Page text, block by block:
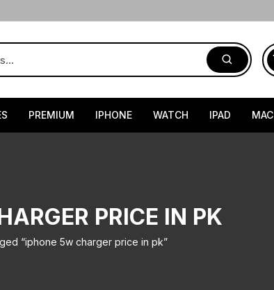
PREMIUM IPHONE WATCH IPAD MAC
PRICE IN PK
“iphone 5w charger price in pk”